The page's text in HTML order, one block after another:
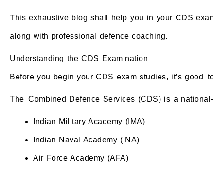
This exhaustive blog shall help you in your CDS
along with professional defence coaching.
Understanding the CDS Examination
Before you begin your CDS exam studies, it’s good
The Combined Defence Services (CDS) is a
Indian Military Academy (IMA)
Indian Naval Academy (INA)
Air Force Academy (AFA)